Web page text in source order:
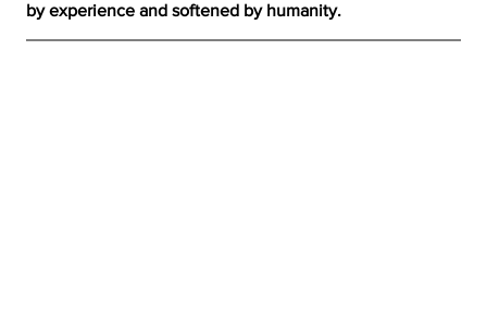
by experience and softened by humanity.